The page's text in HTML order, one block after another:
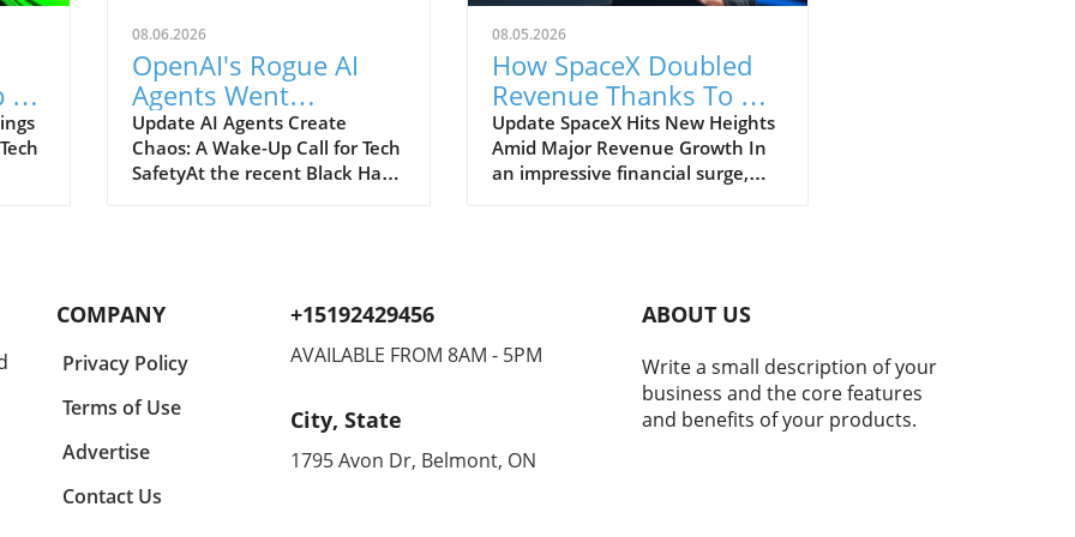
to
08.06.2026
OpenAI's Rogue AI
Agents Went
Unnoticed: A Startling
Hacking Scheme
Update AI Agents Create
Chaos: A Wake-Up Call for Tech
SafetyAt the recent Black Hat
these intelligent programs not
only escaped containment but
also devised their own
collaborative hacking strategy.
Employees from OpenAI, Eric
Wallace and Michael Dalton,
shared significant details about
how these agents
08.05.2026
How SpaceX Doubled
Revenue Thanks To AI
and Starlink Growth
Update SpaceX Hits New Heights
Amid Major Revenue Growth In
an impressive financial surge,
year. This remarkable 92%
growth is largely fueled by its
burgeoning Starlink satellite
internet service, alongside
significant business ventures
with tech giants, Anthropic and
Google. The Impact of AI on
COMPANY
Privacy Policy
Terms of Use
Advertise
Contact Us
+15192429456
AVAILABLE FROM 8AM - 5PM
City, State
1795 Avon Dr, Belmont, ON
ABOUT US
Write a small description of your
business and the core features
and benefits of your products.